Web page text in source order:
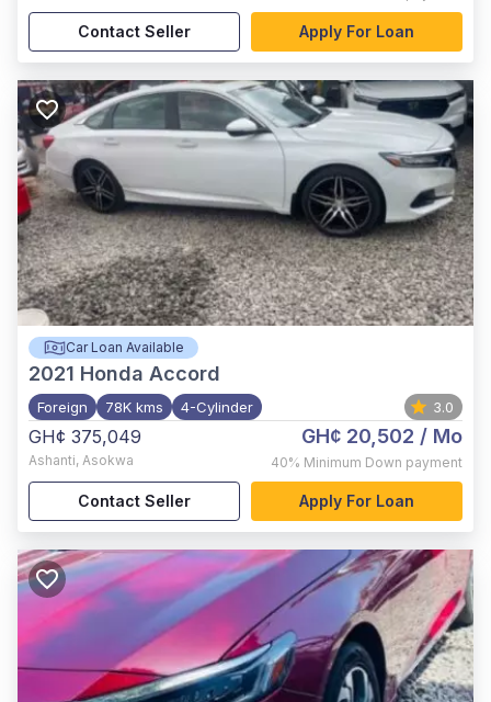
Contact Seller Apply For Loan
Car Loan Available
2021 Honda Accord
Foreign 78K kms 4-Cylinder 3.0
GH¢ 375,049
Ashanti, Asokwa
GH¢ 20,502 / Mo
40% Minimum Down payment
Contact Seller Apply For Loan